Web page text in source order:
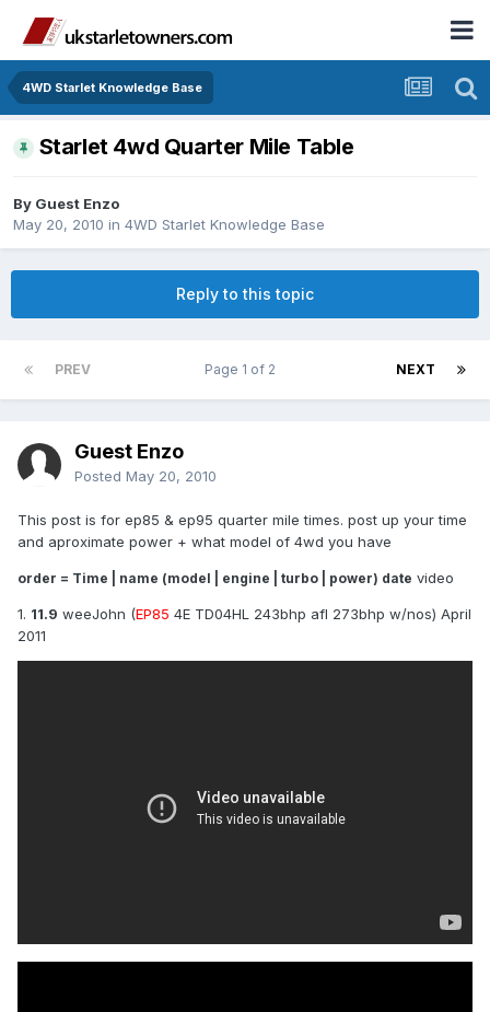
4WD Starlet Knowledge Base
Starlet 4wd Quarter Mile Table
By Guest Enzo
May 20, 2010 in 4WD Starlet Knowledge Base
Reply to this topic
PREV NEXT
Page 1 of 2
Guest Enzo
Posted May 20, 2010
This post is for ep85 & ep95 quarter mile times. post up your time
and aproximate power + what model of 4wd you have
order = Time | name (model | engine | turbo | power) date video
1. 11.9 weeJohn (EP85 4E TD04HL 243bhp afl 273bhp w/nos) April
2011